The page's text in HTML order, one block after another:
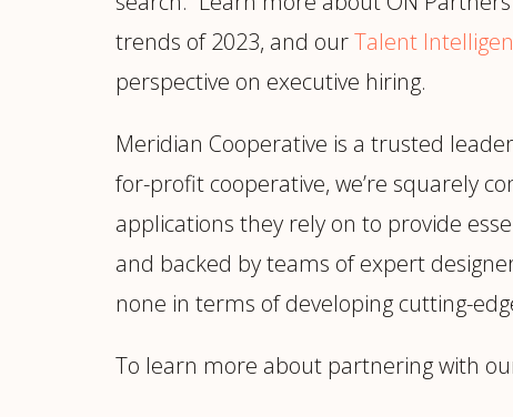
trends of 2023, and ourTalent
perspective on executive hiring.
Meridian Cooperative is a trusted
for-profit cooperative, we’re squarely
applications they rely on to provide
and backed by teams of expert
none in terms of developing cutting-
To learn more about partnering with